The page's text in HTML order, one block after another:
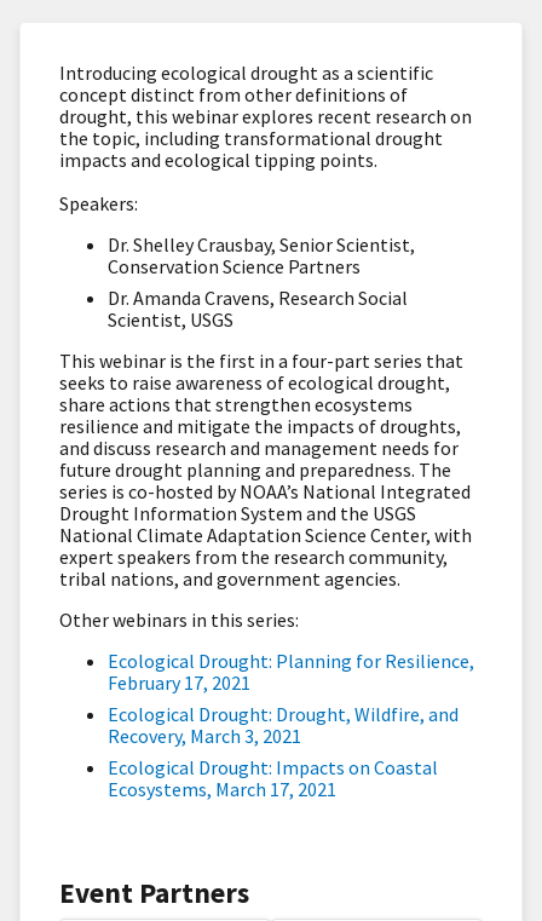
Introducing ecological drought as a scientific
concept distinct from other definitions of
drought, this webinar explores recent research on
the topic, including transformational drought
impacts and ecological tipping points.
Speakers:
Dr. Shelley Crausbay, Senior Scientist,
Conservation Science Partners
Dr. Amanda Cravens, Research Social
Scientist, USGS
This webinar is the first in a four-part series that
seeks to raise awareness of ecological drought,
share actions that strengthen ecosystems
resilience and mitigate the impacts of droughts,
and discuss research and management needs for
future drought planning and preparedness. The
series is co-hosted by NOAA’s National Integrated
Drought Information System and the USGS
National Climate Adaptation Science Center, with
expert speakers from the research community,
tribal nations, and government agencies.
Other webinars in this series:
Ecological Drought: Planning for Resilience,
February 17, 2021
Ecological Drought: Drought, Wildfire, and
Recovery, March 3, 2021
Ecological Drought: Impacts on Coastal
Ecosystems, March 17, 2021
Event Partners